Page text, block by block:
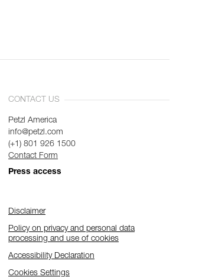
CONTACT US
Petzl America
info@petzl.com
(+1) 801 926 1500
Contact Form
Press access
Disclaimer
Policy on privacy and personal data
processing and use of cookies
Accessibility Declaration
Cookies Settings